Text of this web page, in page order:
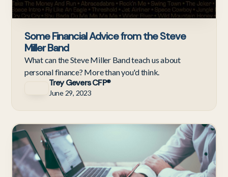
Some Financial Advice from the Steve
Miller Band
What can the Steve Miller Band teach us about
personal finance? More than you'd think.
Trey Gevers CFP®
June 29, 2023